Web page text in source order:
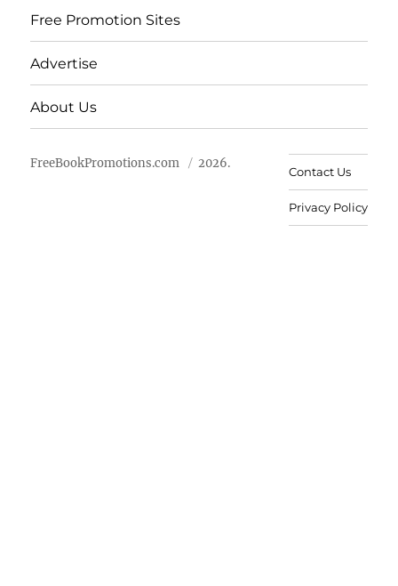
Free Promotion Sites
Advertise
About Us
FreeBookPromotions.com 2026.
Contact Us
Privacy Policy